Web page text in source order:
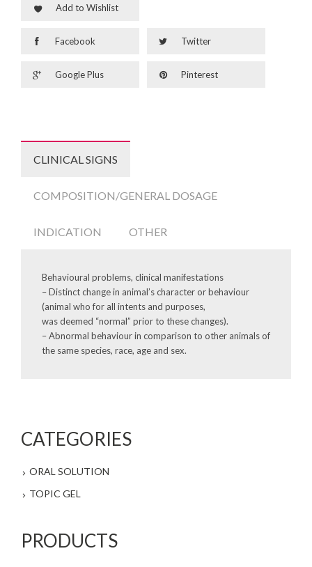
Add to Wishlist
Facebook Twitter
Google Plus Pinterest
CLINICAL SIGNS
COMPOSITION/GENERAL DOSAGE
INDICATION OTHER
Behavioural problems, clinical manifestations
– Distinct change in animal’s character or behaviour
(animal who for all intents and purposes,
was deemed “normal” prior to these changes).
– Abnormal behaviour in comparison to other animals of
the same species, race, age and sex.
CATEGORIES
ORAL SOLUTION
TOPIC GEL
PRODUCTS